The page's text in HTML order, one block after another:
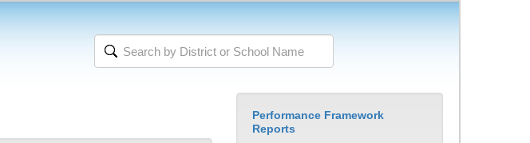
Performance Framework
Reports